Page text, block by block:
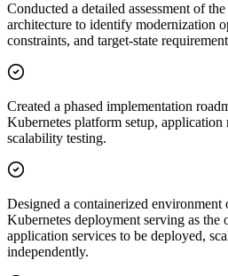
Conducted a detailed assessment of
architecture to identify modernization
constraints, and target-state
Created a phased implementation
Kubernetes platform setup,
scalability testing.
Designed a containerized
Kubernetes deployment serving as the
application services to be deployed,
independently.